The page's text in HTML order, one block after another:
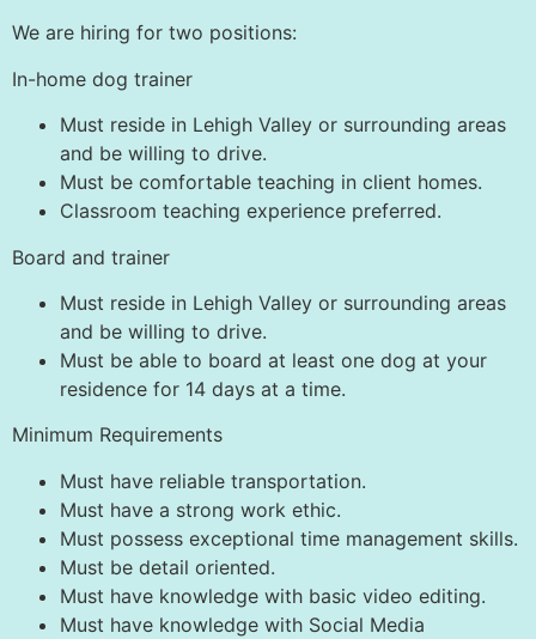
We are hiring for two positions:
In-home dog trainer
Must reside in Lehigh Valley or surrounding areas
and be willing to drive.
Must be comfortable teaching in client homes.
Classroom teaching experience preferred.
Board and trainer
Must reside in Lehigh Valley or surrounding areas
and be willing to drive.
Must be able to board at least one dog at your
residence for 14 days at a time.
Minimum Requirements
Must have reliable transportation.
Must have a strong work ethic.
Must possess exceptional time management skills.
Must be detail oriented.
Must have knowledge with basic video editing.
Must have knowledge with Social Media